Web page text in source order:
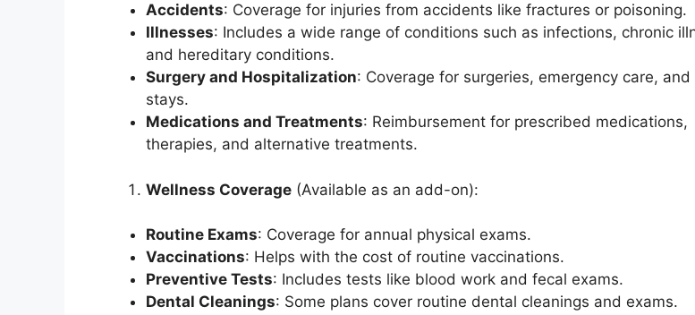
Accidents: Coverage for injuries from accidents like fractures or poisoning.
Illnesses: Includes a wide range of conditions such as infections, chronic
and hereditary conditions.
Surgery and Hospitalization: Coverage for surgeries, emergency care, and
stays.
Medications and Treatments: Reimbursement for prescribed medications,
therapies, and alternative treatments.
Wellness Coverage (Available as an add-on):
Routine Exams: Coverage for annual physical exams.
Vaccinations: Helps with the cost of routine vaccinations.
Preventive Tests: Includes tests like blood work and fecal exams.
Dental Cleanings: Some plans cover routine dental cleanings and exams.